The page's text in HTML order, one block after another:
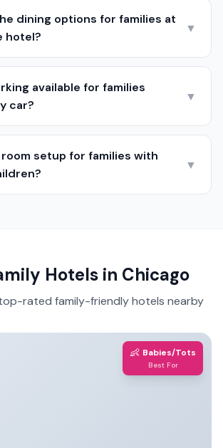
dining options for families at
hotel?
▼
available for families
car?
▼
setup for families with
▼
Hotels in Chicago
rated family-friendly hotels nearby
👶 Babies/Tots
Best For